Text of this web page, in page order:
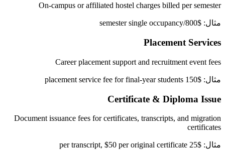
On-campus or affiliated hostel charges billed per semester
مثال: $800/semester single occupancy
Placement Services
Career placement support and recruitment event fees
مثال: $150 placement service fee for final-year students
Certificate & Diploma Issue
Document issuance fees for certificates, transcripts, and migration
certificates
مثال: $25 per transcript, $50 per original certificate